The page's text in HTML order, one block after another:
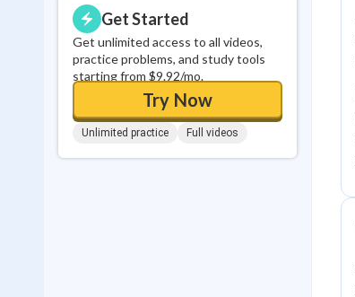
Get Started
Get unlimited access to all videos,
practice problems, and study tools
starting from $9.92/mo.
Try Now
Unlimited practice Full videos